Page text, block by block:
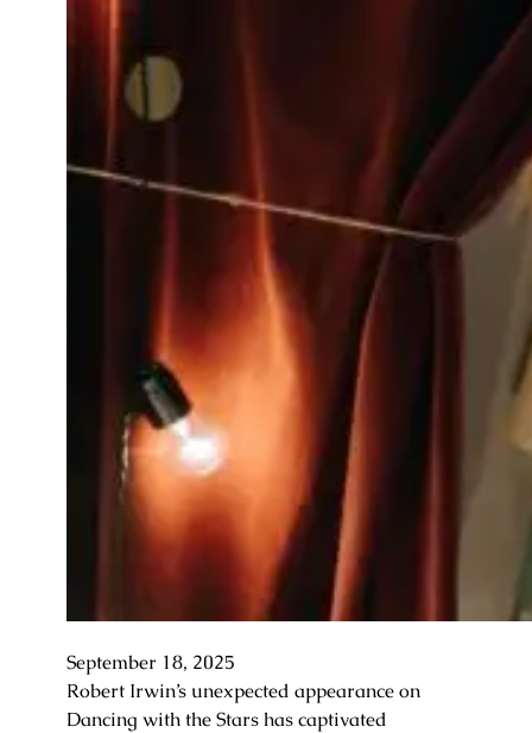
September 18, 2025
Robert Irwin’s unexpected appearance on
Dancing with the Stars has captivated